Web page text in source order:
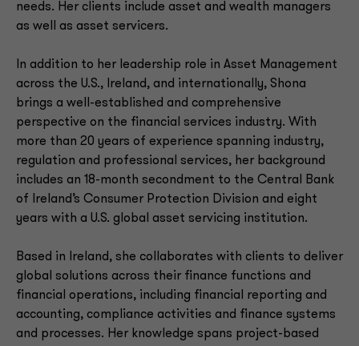
needs. Her clients include asset and wealth managers
as well as asset servicers.
In addition to her leadership role in Asset Management
across the U.S., Ireland, and internationally, Shona
brings a well-established and comprehensive
perspective on the financial services industry. With
more than 20 years of experience spanning industry,
regulation and professional services, her background
includes an 18-month secondment to the Central Bank
of Ireland’s Consumer Protection Division and eight
years with a U.S. global asset servicing institution.
Based in Ireland, she collaborates with clients to deliver
global solutions across their finance functions and
financial operations, including financial reporting and
accounting, compliance activities and finance systems
and processes. Her knowledge spans project-based